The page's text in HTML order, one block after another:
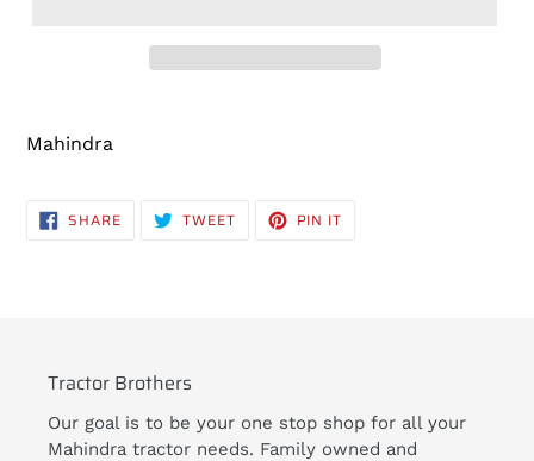
product
cart
Mahindra
SHARESHARE
ON TWEETTWEET PIN IT
Tractor Brothers
Our goal is to be your one stop shop for all your
Mahindra tractor needs. Family owned and